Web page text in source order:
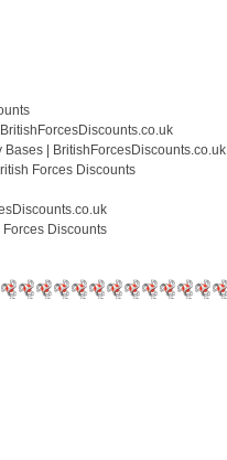
| BritishForcesDiscounts.co.uk
Forces Discounts
Discounts